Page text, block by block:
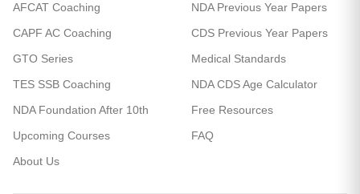
AFCAT Coaching
CAPF AC Coaching
GTO Series
TES SSB Coaching
NDA Foundation After 10th
Upcoming Courses
About Us
NDA Previous Year Papers
CDS Previous Year Papers
Medical Standards
NDA CDS Age Calculator
Free Resources
FAQ